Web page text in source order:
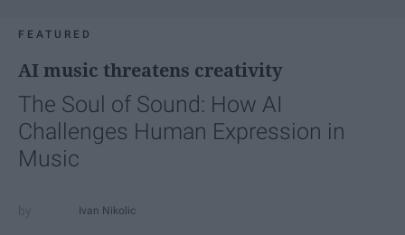
FEATURED
AI music threatens creativity
The Soul of Sound: How AI
Challenges Human Expression in
Music
Ivan Nikolic